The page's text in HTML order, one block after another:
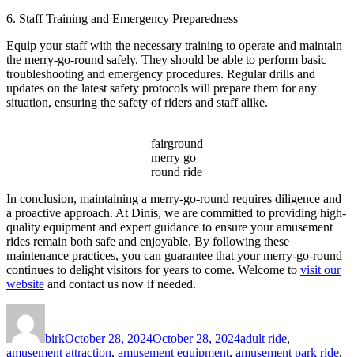
6. Staff Training and Emergency Preparedness
Equip your staff with the necessary training to operate and maintain
the merry-go-round safely. They should be able to perform basic
troubleshooting and emergency procedures. Regular drills and
updates on the latest safety protocols will prepare them for any
situation, ensuring the safety of riders and staff alike.
fairground
merry go
round ride
In conclusion, maintaining a merry-go-round requires diligence and
a proactive approach. At Dinis, we are committed to providing high-
quality equipment and expert guidance to ensure your amusement
rides remain both safe and enjoyable. By following these
maintenance practices, you can guarantee that your merry-go-round
continues to delight visitors for years to come. Welcome to visit our
website and contact us now if needed.
birkOctober 28, 2024October 28, 2024adult ride,
amusement attraction, amusement equipment, amusement park ride,